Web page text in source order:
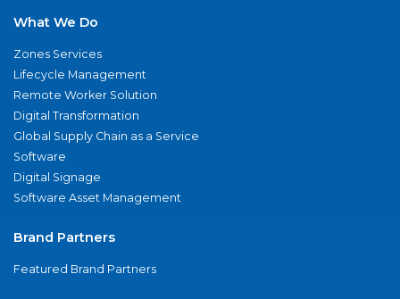
What We Do
Zones Services
Lifecycle Management
Remote Worker Solution
Digital Transformation
Global Supply Chain as a Service
Software
Digital Signage
Software Asset Management
Brand Partners
Featured Brand Partners